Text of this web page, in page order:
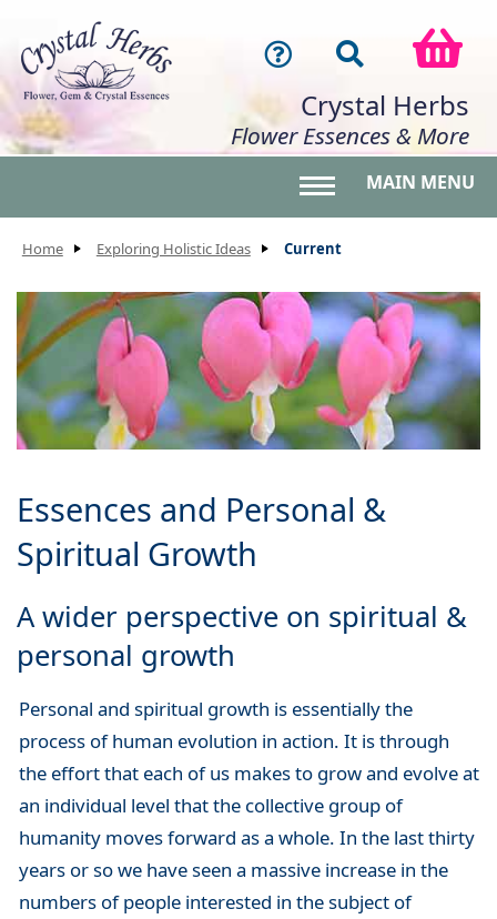
Crystal Herbs
Flower Essences & More
Toggle main
MAIN MENU
Home Exploring Holistic Ideas Current
Essences and Personal &
Spiritual Growth
A wider perspective on spiritual &
personal growth
Personal and spiritual growth is essentially the
process of human evolution in action. It is through
the effort that each of us makes to grow and evolve at
an individual level that the collective group of
humanity moves forward as a whole. In the last thirty
years or so we have seen a massive increase in the
numbers of people interested in the subject of